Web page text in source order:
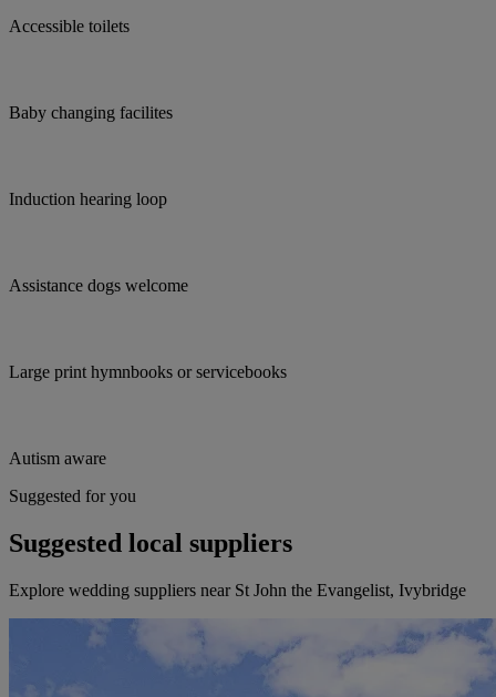
Accessible toilets
Baby changing facilites
Induction hearing loop
Assistance dogs welcome
Large print hymnbooks or servicebooks
Autism aware
Suggested for you
Suggested local suppliers
Explore wedding suppliers near St John the Evangelist, Ivybridge